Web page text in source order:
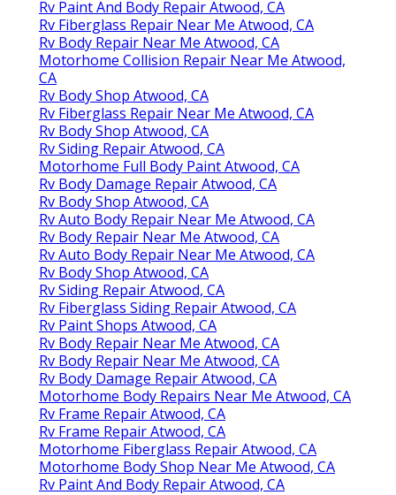
Rv Paint And Body Repair Atwood, CA
Rv Fiberglass Repair Near Me Atwood, CA
Rv Body Repair Near Me Atwood, CA
Motorhome Collision Repair Near Me Atwood,
CA
Rv Body Shop Atwood, CA
Rv Fiberglass Repair Near Me Atwood, CA
Rv Body Shop Atwood, CA
Rv Siding Repair Atwood, CA
Motorhome Full Body Paint Atwood, CA
Rv Body Damage Repair Atwood, CA
Rv Body Shop Atwood, CA
Rv Auto Body Repair Near Me Atwood, CA
Rv Body Repair Near Me Atwood, CA
Rv Auto Body Repair Near Me Atwood, CA
Rv Body Shop Atwood, CA
Rv Siding Repair Atwood, CA
Rv Fiberglass Siding Repair Atwood, CA
Rv Paint Shops Atwood, CA
Rv Body Repair Near Me Atwood, CA
Rv Body Repair Near Me Atwood, CA
Rv Body Damage Repair Atwood, CA
Motorhome Body Repairs Near Me Atwood, CA
Rv Frame Repair Atwood, CA
Rv Frame Repair Atwood, CA
Motorhome Fiberglass Repair Atwood, CA
Motorhome Body Shop Near Me Atwood, CA
Rv Paint And Body Repair Atwood, CA